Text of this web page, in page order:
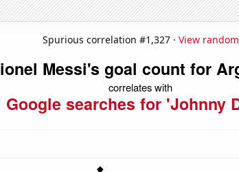
Spurious correlation #1,327 · View random